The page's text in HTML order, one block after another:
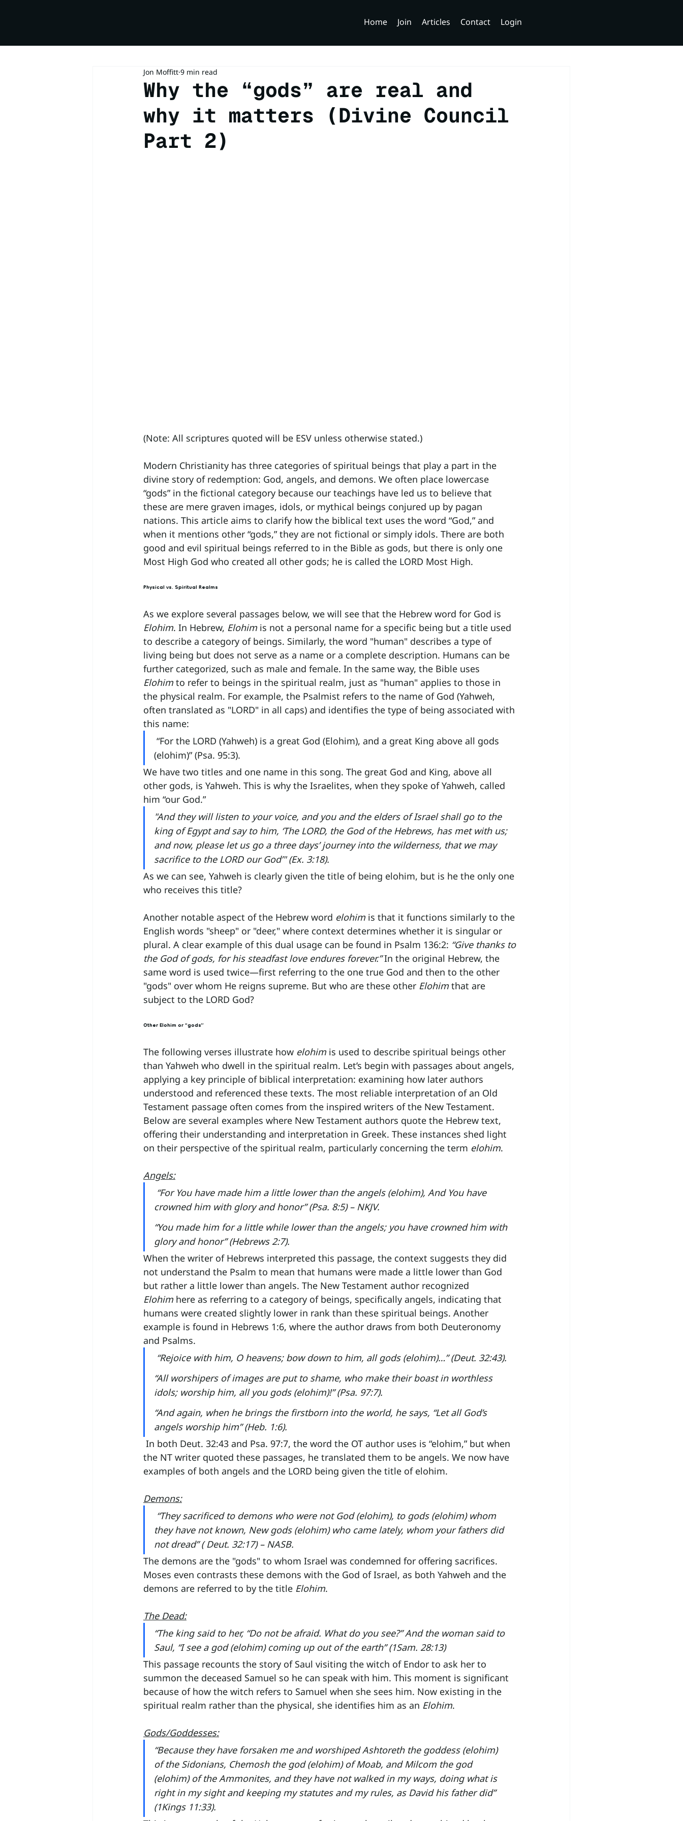
Home Join Articles Contact Login
Why the “gods” are real and
why it matters (Divine Council
Part 2)
Jon Moffitt 9 min read
(Note: All scriptures quoted will be ESV unless otherwise stated.)
Modern Christianity has three categories of spiritual beings that play a part in the
divine story of redemption: God, angels, and demons. We often place lowercase
“gods” in the fictional category because our teachings have led us to believe that
these are mere graven images, idols, or mythical beings conjured up by pagan
nations. This article aims to clarify how the biblical text uses the word “God,” and
when it mentions other “gods,” they are not fictional or simply idols. There are both
good and evil spiritual beings referred to in the Bible as gods, but there is only one
Most High God who created all other gods; he is called the LORD Most High.
Physical vs. Spiritual Realms
As we explore several passages below, we will see that the Hebrew word for God is
Elohim. In Hebrew, Elohim is not a personal name for a specific being but a title used
to describe a category of beings. Similarly, the word "human" describes a type of
living being but does not serve as a name or a complete description. Humans can be
further categorized, such as male and female. In the same way, the Bible uses
Elohim to refer to beings in the spiritual realm, just as "human" applies to those in
the physical realm. For example, the Psalmist refers to the name of God (Yahweh,
often translated as "LORD" in all caps) and identifies the type of being associated with
this name:
“For the LORD (Yahweh) is a great God (Elohim), and a great King above all gods
(elohim)” (Psa. 95:3).
We have two titles and one name in this song. The great God and King, above all
other gods, is Yahweh. This is why the Israelites, when they spoke of Yahweh, called
him “our God.”
"And they will listen to your voice, and you and the elders of Israel shall go to the
king of Egypt and say to him, ‘The LORD, the God of the Hebrews, has met with us;
and now, please let us go a three days’ journey into the wilderness, that we may
sacrifice to the LORD our God’" (Ex. 3:18).
As we can see, Yahweh is clearly given the title of being elohim, but is he the only one
who receives this title?
Another notable aspect of the Hebrew word elohim is that it functions similarly to the
English words "sheep" or "deer," where context determines whether it is singular or
plural. A clear example of this dual usage can be found in Psalm 136:2: “Give thanks to
the God of gods, for his steadfast love endures forever.” In the original Hebrew, the
same word is used twice—first referring to the one true God and then to the other
"gods" over whom He reigns supreme. But who are these other Elohim that are
subject to the LORD God?
Other Elohim or “gods”
The following verses illustrate how elohim is used to describe spiritual beings other
than Yahweh who dwell in the spiritual realm. Let’s begin with passages about angels,
applying a key principle of biblical interpretation: examining how later authors
understood and referenced these texts. The most reliable interpretation of an Old
Testament passage often comes from the inspired writers of the New Testament.
Below are several examples where New Testament authors quote the Hebrew text,
offering their understanding and interpretation in Greek. These instances shed light
on their perspective of the spiritual realm, particularly concerning the term elohim.
Angels:
“For You have made him a little lower than the angels (elohim), And You have
crowned him with glory and honor” (Psa. 8:5) – NKJV.
“You made him for a little while lower than the angels; you have crowned him with
glory and honor” (Hebrews 2:7).
When the writer of Hebrews interpreted this passage, the context suggests they did
not understand the Psalm to mean that humans were made a little lower than God
but rather a little lower than angels. The New Testament author recognized
Elohim here as referring to a category of beings, specifically angels, indicating that
humans were created slightly lower in rank than these spiritual beings. Another
example is found in Hebrews 1:6, where the author draws from both Deuteronomy
and Psalms.
“Rejoice with him, O heavens; bow down to him, all gods (elohim)…” (Deut. 32:43).
“All worshipers of images are put to shame, who make their boast in worthless
idols; worship him, all you gods (elohim)!” (Psa. 97:7).
“And again, when he brings the firstborn into the world, he says, “Let all God’s
angels worship him” (Heb. 1:6).
In both Deut. 32:43 and Psa. 97:7, the word the OT author uses is “elohim,” but when
the NT writer quoted these passages, he translated them to be angels. We now have
examples of both angels and the LORD being given the title of elohim.
Demons:
“They sacrificed to demons who were not God (elohim), to gods (elohim) whom
they have not known, New gods (elohim) who came lately, whom your fathers did
not dread” ( Deut. 32:17) – NASB.
The demons are the "gods" to whom Israel was condemned for offering sacrifices.
Moses even contrasts these demons with the God of Israel, as both Yahweh and the
demons are referred to by the title Elohim.
The Dead:
“The king said to her, “Do not be afraid. What do you see?” And the woman said to
Saul, “I see a god (elohim) coming up out of the earth” (1Sam. 28:13)
This passage recounts the story of Saul visiting the witch of Endor to ask her to
summon the deceased Samuel so he can speak with him. This moment is significant
because of how the witch refers to Samuel when she sees him. Now existing in the
spiritual realm rather than the physical, she identifies him as an Elohim.
Gods/Goddesses:
“Because they have forsaken me and worshiped Ashtoreth the goddess (elohim)
of the Sidonians, Chemosh the god (elohim) of Moab, and Milcom the god
(elohim) of the Ammonites, and they have not walked in my ways, doing what is
right in my sight and keeping my statutes and my rules, as David his father did”
(1Kings 11:33).